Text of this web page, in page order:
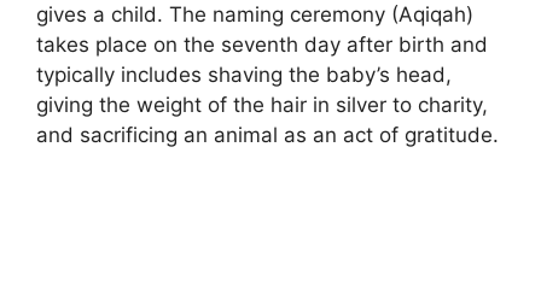
gives a child. The naming ceremony (Aqiqah)
takes place on the seventh day after birth and
typically includes shaving the baby’s head,
giving the weight of the hair in silver to charity,
and sacrificing an animal as an act of gratitude.